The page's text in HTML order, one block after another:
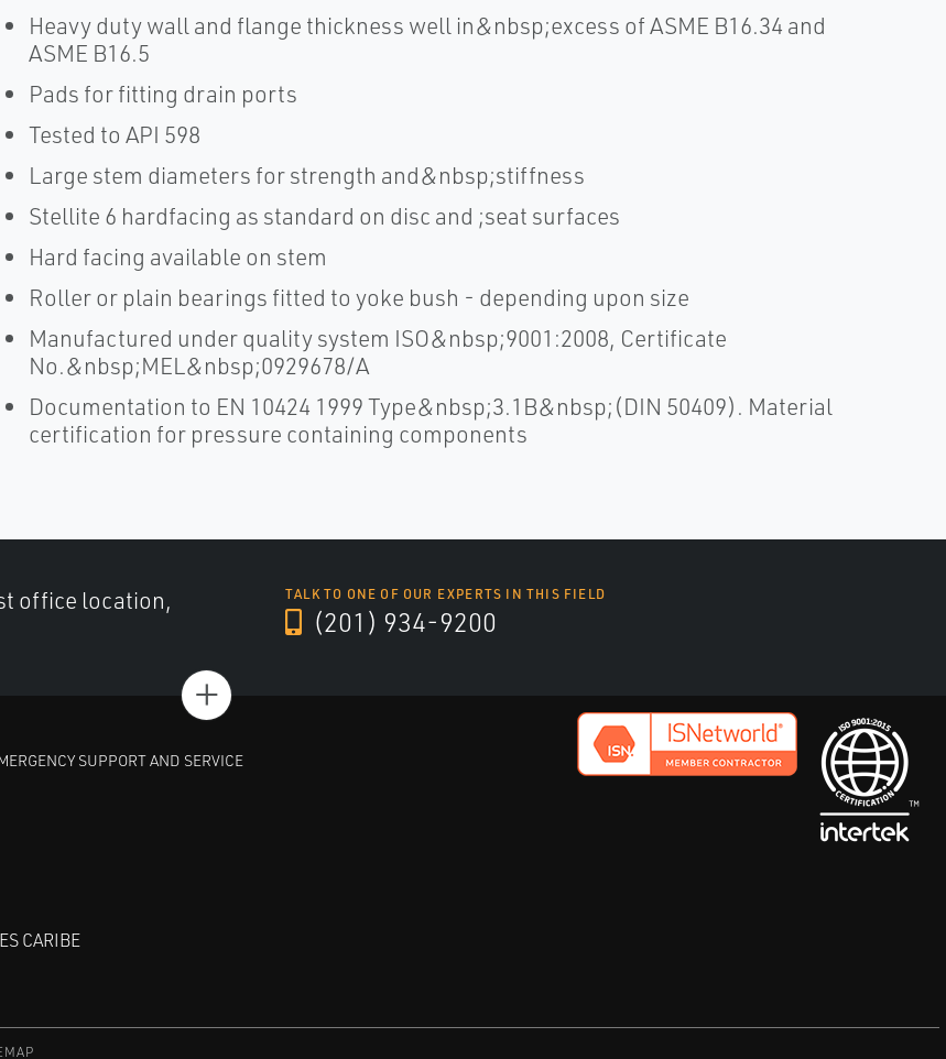
Heavy duty wall and flange thickness well in&nbsp;excess of ASME B16.34 and
ASME B16.5
Pads for fitting drain ports
Tested to API 598
Large stem diameters for strength and&nbsp;stiffness
Stellite 6 hardfacing as standard on disc and ;seat surfaces
Hard facing available on stem
Roller or plain bearings fitted to yoke bush - depending upon size
Manufactured under quality system ISO&nbsp;9001:2008, Certificate
No.&nbsp;MEL&nbsp;0929678/A
Documentation to EN 10424 1999 Type&nbsp;3.1B&nbsp;(DIN 50409). Material
certification for pressure containing components
office location,
TALK TO ONE OF OUR EXPERTS IN THIS FIELD
(201) 934-9200
+
SUPPORT AND SERVICE
CARIBE